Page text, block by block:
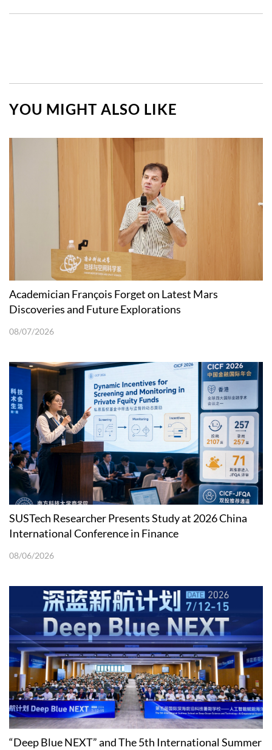
YOU MIGHT ALSO LIKE
Academician François Forget on Latest Mars
Discoveries and Future Explorations
08/07/2026
SUSTech Researcher Presents Study at 2026 China
International Conference in Finance
08/06/2026
“Deep Blue NEXT” and The 5th International Summer